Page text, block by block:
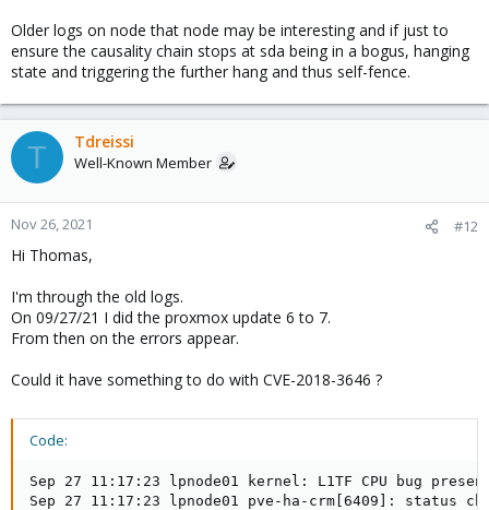
Older logs on node that node may be interesting and if just to
ensure the causality chain stops at sda being in a bogus, hanging
state and triggering the further hang and thus self-fence.
T Tdreissi
Well-Known Member
Nov 26, 2021 #12
Hi Thomas,
I'm through the old logs.
On 09/27/21 I did the proxmox update 6 to 7.
From then on the errors appear.
Could it have something to do with CVE-2018-3646 ?
Code:
Sep 27 11:17:23 lpnode01 kernel: L1TF CPU bug
Sep 27 11:17:23 lpnode01 pve-ha-crm[6409]: status